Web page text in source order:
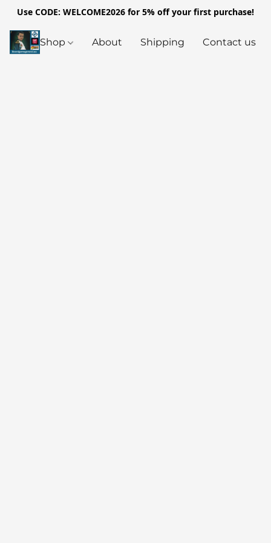
Use CODE: WELCOME2026 for 5% off your first purchase!
Shop About Shipping Contact us